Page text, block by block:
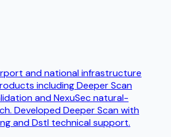
and national infrastructure
including Deeper Scan
and NexuSec natural-
Developed Deeper Scan with
and Dstl technical support.